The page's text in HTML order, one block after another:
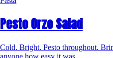
Pesto Orzo Salad
Cold. Bright. Pesto throughout.
anyone how easy it was.